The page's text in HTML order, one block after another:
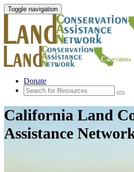
Toggle navigation
Donate
California Land
Assistance